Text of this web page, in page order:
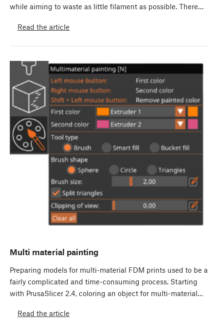
while aiming to waste as little filament as possible. There…
Read the article
Multi material painting
Preparing models for multi-material FDM prints used to be a
fairly complicated and time-consuming process. Starting
with PrusaSlicer 2.4, coloring an object for multi-material…
Read the article